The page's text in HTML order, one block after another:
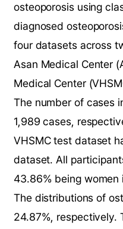
osteoporosis using
diagnosed
four datasets across
Asan Medical Center
Medical Center
The number of cases
1,989 cases,
VHSMC test dataset
dataset. All
43.86% being women
The distributions of
24.87%, respectively.